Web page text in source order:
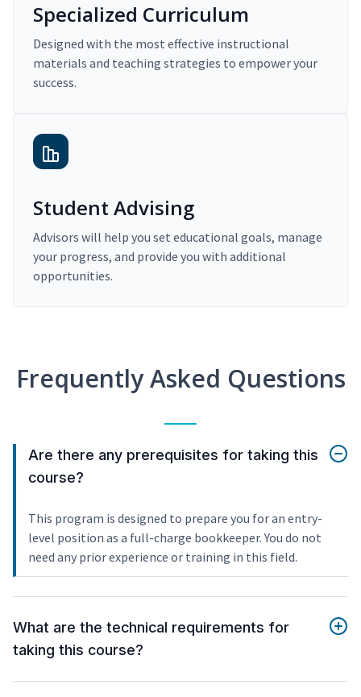
Specialized Curriculum
Designed with the most effective instructional
materials and teaching strategies to empower your
success.
Student Advising
Advisors will help you set educational goals, manage
your progress, and provide you with additional
opportunities.
Frequently Asked Questions
Are there any prerequisites for taking this
course?
This program is designed to prepare you for an entry-
level position as a full-charge bookkeeper. You do not
need any prior experience or training in this field.
What are the technical requirements for
taking this course?